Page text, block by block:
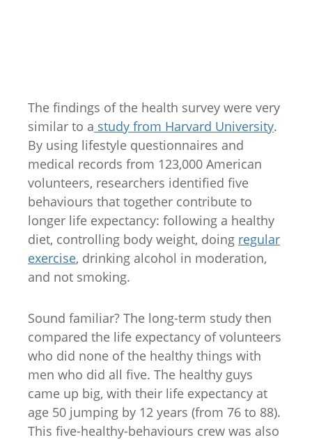
The findings of the health survey were very
similar to a study from Harvard University.
By using lifestyle questionnaires and
medical records from 123,000 American
volunteers, researchers identified five
behaviours that together contribute to
longer life expectancy: following a healthy
diet, controlling body weight, doing regular
exercise, drinking alcohol in moderation,
and not smoking.
Sound familiar? The long-term study then
compared the life expectancy of volunteers
who did none of the healthy things with
men who did all five. The healthy guys
came up big, with their life expectancy at
age 50 jumping by 12 years (from 76 to 88).
This five-healthy-behaviours crew was also